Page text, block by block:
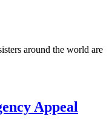
around the world are
Appeal